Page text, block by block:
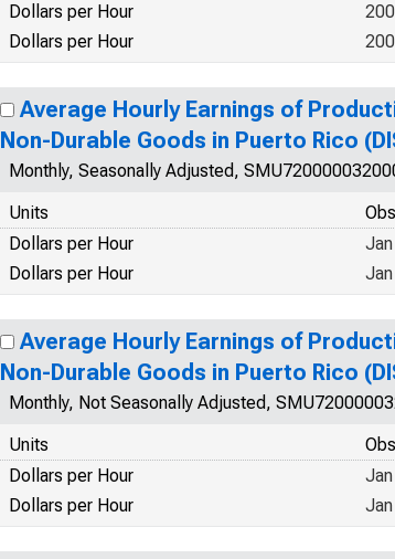
Dollars per Hour
Dollars per Hour
Average Hourly Earnings of
Non-Durable Goods in Puerto Rico
Monthly, Seasonally Adjusted,
Units
Dollars per Hour
Dollars per Hour
Average Hourly Earnings of
Non-Durable Goods in Puerto Rico
Monthly, Not Seasonally Adjusted,
Units
Dollars per Hour
Dollars per Hour